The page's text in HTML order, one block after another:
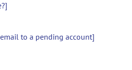
to a pending account]